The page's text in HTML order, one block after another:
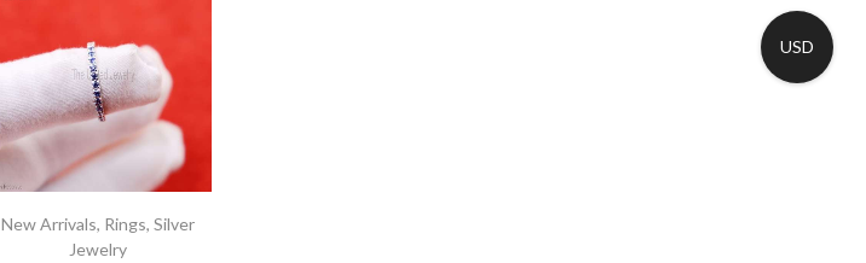
New Arrivals, Rings, Silver
Jewelry
USD